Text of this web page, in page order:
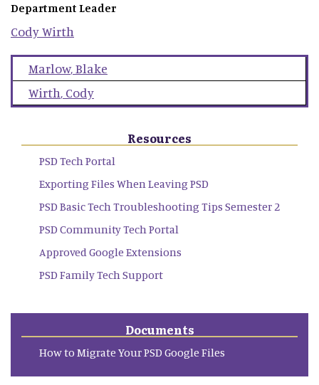
Department Leader
CodyWirth
Marlow,Blake
Wirth, Cody
Resources
PSD Tech Portal
Exporting Files When Leaving PSD
PSD Basic Tech Troubleshooting Tips Semester 2
PSD Community Tech Portal
Approved Google Extensions
PSD Family Tech Support
Documents
How to Migrate Your PSD Google Files